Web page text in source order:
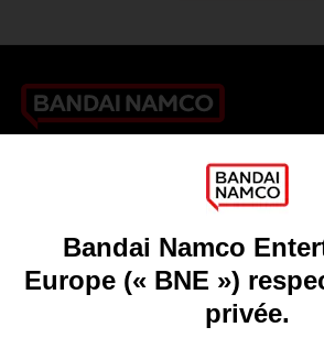
Licensing
DO YOU HAVE A QUESTION?
Go toOur support